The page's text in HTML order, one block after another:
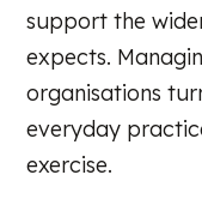
support the
expects.
organisations
everyday
exercise.